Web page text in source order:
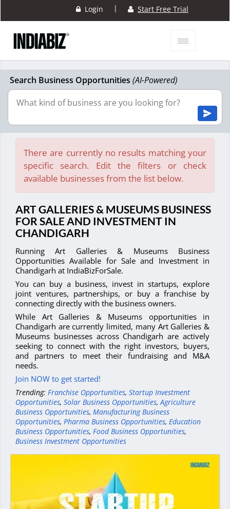
Login | Start Free Trial
Search Business Opportunities (AI-Powered)
There are currently no results matching your
specific search. Edit the filters or check
available businesses from the list below.
ART GALLERIES & MUSEUMS BUSINESS
FOR SALE AND INVESTMENT IN
CHANDIGARH
Running Art Galleries & Museums Business
Opportunities Available for Sale and Investment in
Chandigarh at IndiaBizForSale.
You can buy a business, invest in startups, explore
joint ventures, partnerships, or buy a franchise by
connecting directly with the business owners.
While Art Galleries & Museums opportunities in
Chandigarh are currently limited, many Art Galleries &
Museums businesses across Chandigarh are actively
seeking to connect with the right investors, buyers,
and partners to meet their fundraising and M&A
needs.
Join NOW to get started!
Trending: Franchise Opportunities, Startup Investment
Opportunities, Solar Business Opportunities,Agriculture
Business Opportunities, Manufacturing Business
Opportunities, Pharma Business Opportunities, Education
Business Opportunities, Food Business Opportunities,
Business Investment Opportunities